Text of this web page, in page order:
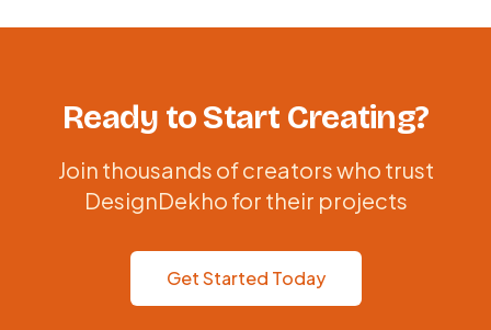
Ready to Start Creating?
Join thousands of creators who trust
DesignDekho for their projects
Get Started Today